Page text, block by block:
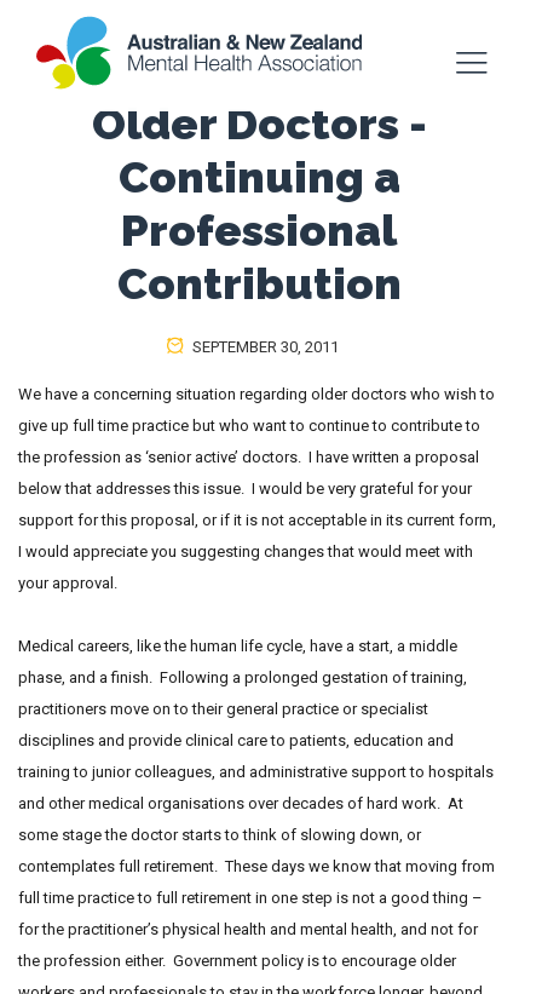
Older Doctors -
Continuing a
Professional
Contribution
SEPTEMBER 30, 2011
We have a concerning situation regarding older doctors who wish to
give up full time practice but who want to continue to contribute to
the profession as ‘senior active’ doctors. I have written a proposal
below that addresses this issue. I would be very grateful for your
support for this proposal, or if it is not acceptable in its current form,
I would appreciate you suggesting changes that would meet with
your approval.
Medical careers, like the human life cycle, have a start, a middle
phase, and a finish. Following a prolonged gestation of training,
practitioners move on to their general practice or specialist
disciplines and provide clinical care to patients, education and
training to junior colleagues, and administrative support to hospitals
and other medical organisations over decades of hard work. At
some stage the doctor starts to think of slowing down, or
contemplates full retirement. These days we know that moving from
full time practice to full retirement in one step is not a good thing –
for the practitioner’s physical health and mental health, and not for
the profession either. Government policy is to encourage older